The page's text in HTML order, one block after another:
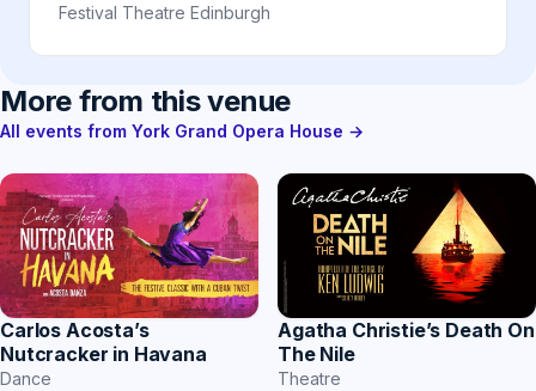
Festival Theatre Edinburgh
More from this venue
All events from York Grand Opera House →
Carlos Acosta’s
Nutcracker in Havana
Dance
Agatha Christie’s Death On
The Nile
Theatre